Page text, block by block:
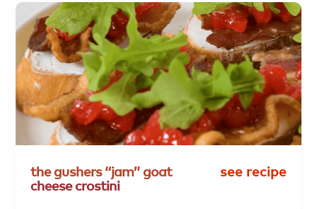
thegushers “jam”goat
cheesecrostini
see recipe